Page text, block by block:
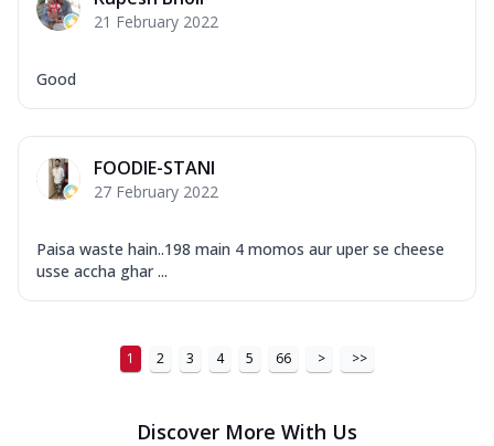
21 February 2022
Good
FOODIE-STANI
27 February 2022
Paisa waste hain..198 main 4 momos aur uper se cheese
usse accha ghar ...
1 2 3 4 5 66 > >>
Discover More With Us